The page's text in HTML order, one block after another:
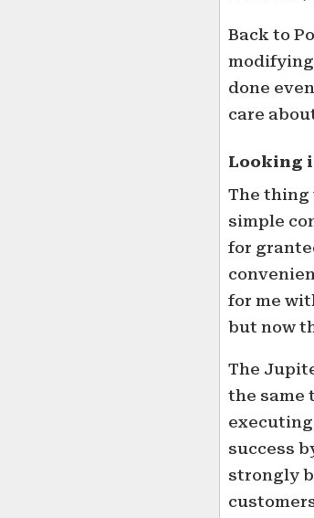
Back to
modifying
done
care
Looking
The thing
simple
for
for me
but now
The
the same
success
strongly